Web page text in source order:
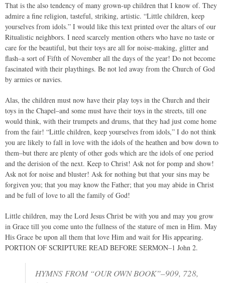
That is the also tendency of many grown-up children that I know of. They
admire a fine religion, tasteful, striking, artistic. “Little children, keep
yourselves from idols.” I would like this text printed over the altars of our
Ritualistic neighbors. I need scarcely mention others who have no taste or
care for the beautiful, but their toys are all for noise-making, glitter and
flash–a sort of Fifth of November all the days of the year! Do not become
fascinated with their playthings. Be not led away from the Church of God
by armies or navies.
Alas, the children must now have their play toys in the Church and their
toys in the Chapel–and some must have their toys in the streets, till one
would think, with their trumpets and drums, that they had just come home
from the fair! “Little children, keep yourselves from idols,” I do not think
you are likely to fall in love with the idols of the heathen and bow down to
them–but there are plenty of other gods which are the idols of one period
and the derision of the next. Keep to Christ! Ask not for pomp and show!
Ask not for noise and bluster! Ask for nothing but that your sins may be
forgiven you; that you may know the Father; that you may abide in Christ
and be full of love to all the family of God!
Little children, may the Lord Jesus Christ be with you and may you grow
in Grace till you come unto the fullness of the stature of men in Him. May
His Grace be upon all them that love Him and wait for His appearing.
PORTION OF SCRIPTURE READ BEFORE SERMON–1 John 2.
HYMNS FROM “OUR OWN BOOK”–909, 728,